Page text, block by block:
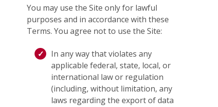
You may use the Site only for lawful
purposes and in accordance with these
Terms. You agree not to use the Site:
In any way that violates any
applicable federal, state, local, or
international law or regulation
(including, without limitation, any
laws regarding the export of data